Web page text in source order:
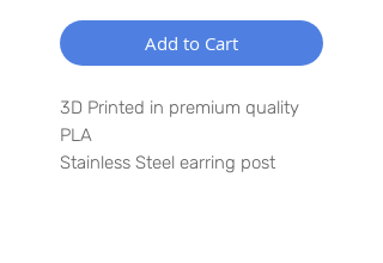
Add to Cart
3D Printed in premium quality
PLA
Stainless Steel earring post